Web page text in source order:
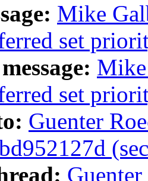
Mike
set
set
Guenter